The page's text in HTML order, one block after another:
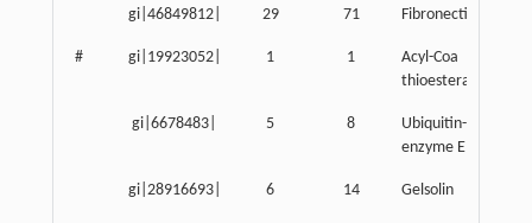
gi|46849812| 29 71 Fibronectin 1
# gi|19923052| 1 1
Acyl-Coa
thioesterase 7
gi|6678483| 5 8
Ubiquitin-activating
enzyme E1, Chr X
gi|28916693| 6 14 Gelsolin